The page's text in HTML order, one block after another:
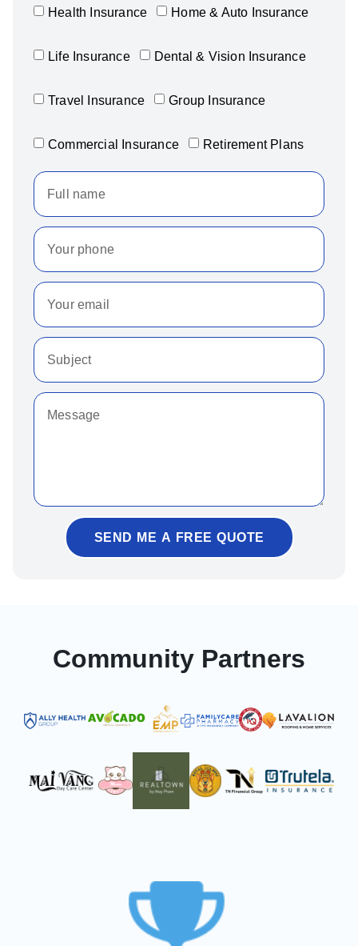
Health Insurance Home & Auto Insurance
Life Insurance Dental & Vision Insurance
Travel Insurance Group Insurance
Commercial Insurance Retirement Plans
SEND ME A FREE QUOTE
Community Partners